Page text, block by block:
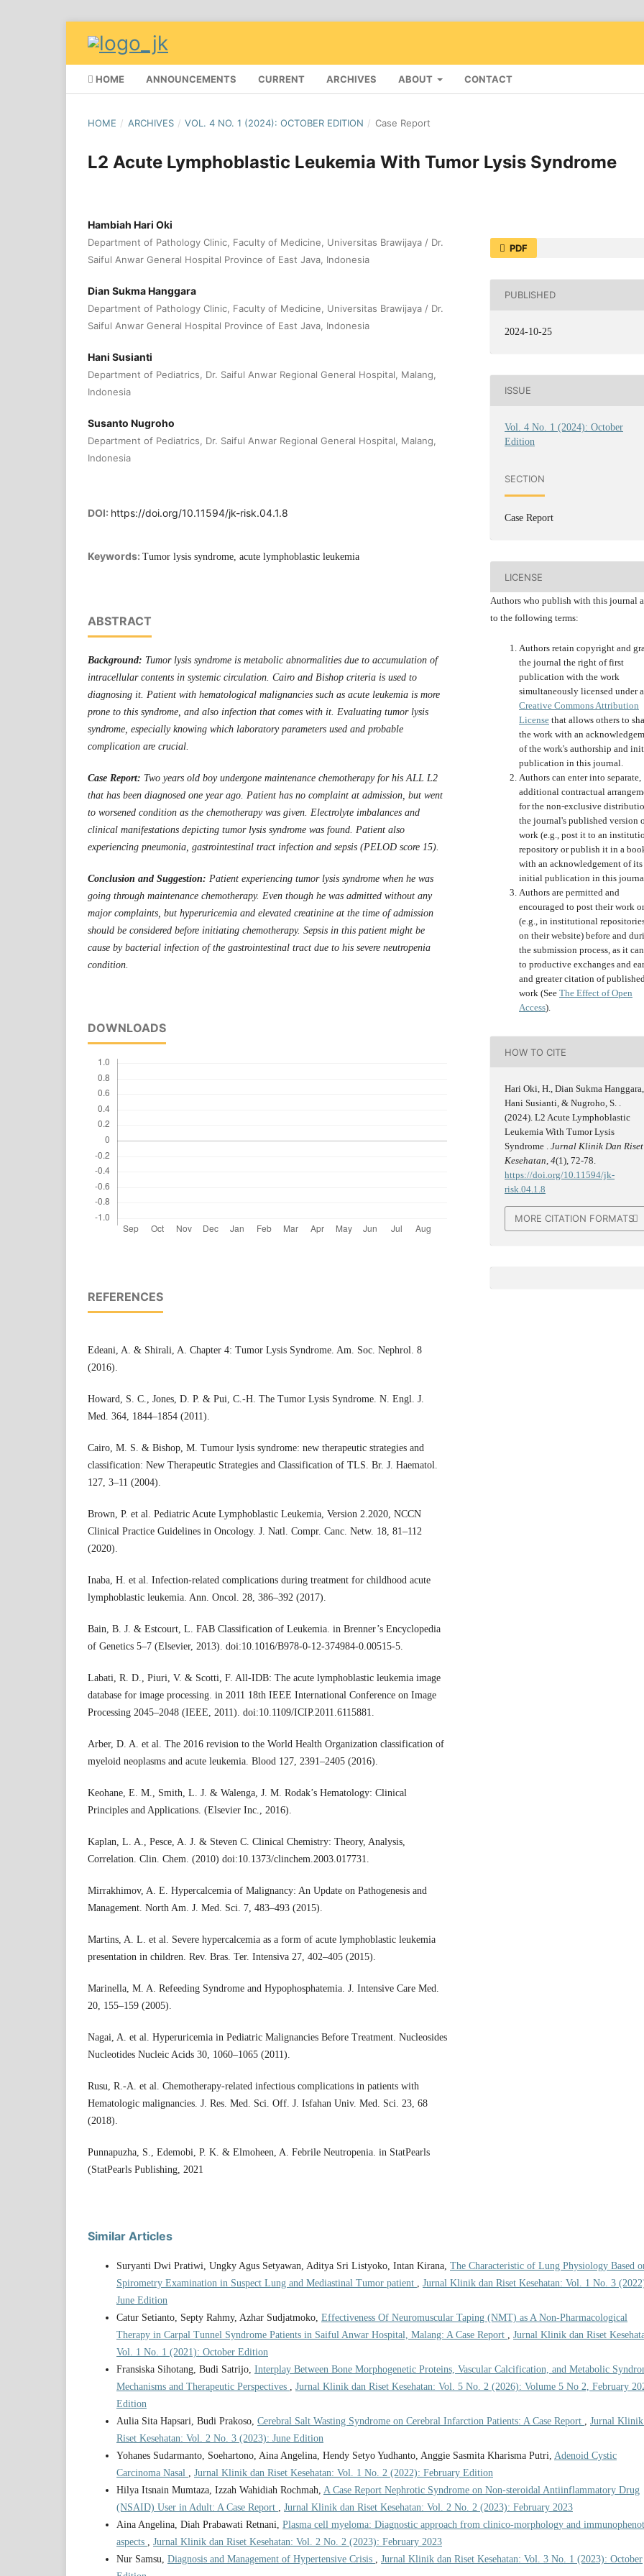
HOME ANNOUNCEMENTS CURRENT ARCHIVES ABOUT CONTACT
HOME / ARCHIVES / VOL. 4 NO. 1 (2024): OCTOBER EDITION / Case Report
L2 Acute Lymphoblastic Leukemia With Tumor Lysis Syndrome
Hambiah Hari Oki
Department of Pathology Clinic, Faculty of Medicine, Universitas Brawijaya / Dr.
Saiful Anwar General Hospital Province of East Java, Indonesia
Dian Sukma Hanggara
Department of Pathology Clinic, Faculty of Medicine, Universitas Brawijaya / Dr.
Saiful Anwar General Hospital Province of East Java, Indonesia
Hani Susianti
Department of Pediatrics, Dr. Saiful Anwar Regional General Hospital, Malang,
Indonesia
Susanto Nugroho
Department of Pediatrics, Dr. Saiful Anwar Regional General Hospital, Malang,
Indonesia
DOI: https://doi.org/10.11594/jk-risk.04.1.8
Keywords: Tumor lysis syndrome, acute lymphoblastic leukemia
ABSTRACT
Background: Tumor lysis syndrome is metabolic abnormalities due to accumulation of
intracellular contents in systemic circulation. Cairo and Bishop criteria is used to
diagnosing it. Patient with hematological malignancies such as acute leukemia is more
prone to this syndrome, and also infection that comes with it. Evaluating tumor lysis
syndrome, especially knowing which laboratory parameters used and probable
complication are crucial.
Case Report: Two years old boy undergone maintenance chemotherapy for his ALL L2
that has been diagnosed one year ago. Patient has no complaint at admission, but went
to worsened condition as the chemotherapy was given. Electrolyte imbalances and
clinical manifestations depicting tumor lysis syndrome was found. Patient also
experiencing pneumonia, gastrointestinal tract infection and sepsis (PELOD score 15).
Conclusion and Suggestion: Patient experiencing tumor lysis syndrome when he was
going through maintenance chemotherapy. Even though he was admitted without any
major complaints, but hyperuricemia and elevated creatinine at the time of admission
should be considered before initiating chemotherapy. Sepsis in this patient might be
cause by bacterial infection of the gastrointestinal tract due to his severe neutropenia
condition.
DOWNLOADS
REFERENCES
Edeani, A. & Shirali, A. Chapter 4: Tumor Lysis Syndrome. Am. Soc. Nephrol. 8
(2016).
Howard, S. C., Jones, D. P. & Pui, C.-H. The Tumor Lysis Syndrome. N. Engl. J.
Med. 364, 1844–1854 (2011).
Cairo, M. S. & Bishop, M. Tumour lysis syndrome: new therapeutic strategies and
classification: New Therapeutic Strategies and Classification of TLS. Br. J. Haematol.
127, 3–11 (2004).
Brown, P. et al. Pediatric Acute Lymphoblastic Leukemia, Version 2.2020, NCCN
Clinical Practice Guidelines in Oncology. J. Natl. Compr. Canc. Netw. 18, 81–112
(2020).
Inaba, H. et al. Infection-related complications during treatment for childhood acute
lymphoblastic leukemia. Ann. Oncol. 28, 386–392 (2017).
Bain, B. J. & Estcourt, L. FAB Classification of Leukemia. in Brenner’s Encyclopedia
of Genetics 5–7 (Elsevier, 2013). doi:10.1016/B978-0-12-374984-0.00515-5.
Labati, R. D., Piuri, V. & Scotti, F. All-IDB: The acute lymphoblastic leukemia image
database for image processing. in 2011 18th IEEE International Conference on Image
Processing 2045–2048 (IEEE, 2011). doi:10.1109/ICIP.2011.6115881.
Arber, D. A. et al. The 2016 revision to the World Health Organization classification of
myeloid neoplasms and acute leukemia. Blood 127, 2391–2405 (2016).
Keohane, E. M., Smith, L. J. & Walenga, J. M. Rodak’s Hematology: Clinical
Principles and Applications. (Elsevier Inc., 2016).
Kaplan, L. A., Pesce, A. J. & Steven C. Clinical Chemistry: Theory, Analysis,
Correlation. Clin. Chem. (2010) doi:10.1373/clinchem.2003.017731.
Mirrakhimov, A. E. Hypercalcemia of Malignancy: An Update on Pathogenesis and
Management. North Am. J. Med. Sci. 7, 483–493 (2015).
Martins, A. L. et al. Severe hypercalcemia as a form of acute lymphoblastic leukemia
presentation in children. Rev. Bras. Ter. Intensiva 27, 402–405 (2015).
Marinella, M. A. Refeeding Syndrome and Hypophosphatemia. J. Intensive Care Med.
20, 155–159 (2005).
Nagai, A. et al. Hyperuricemia in Pediatric Malignancies Before Treatment. Nucleosides
Nucleotides Nucleic Acids 30, 1060–1065 (2011).
Rusu, R.-A. et al. Chemotherapy-related infectious complications in patients with
Hematologic malignancies. J. Res. Med. Sci. Off. J. Isfahan Univ. Med. Sci. 23, 68
(2018).
Punnapuzha, S., Edemobi, P. K. & Elmoheen, A. Febrile Neutropenia. in StatPearls
(StatPearls Publishing, 2021
PDF
PUBLISHED
2024-10-25
ISSUE
Vol. 4 No. 1 (2024): October
Edition
SECTION
Case Report
LICENSE
Authors who publish with this journal
to the following terms:
Authors retain copyright and
the journal the right of first
publication with the work
simultaneously licensed under a
Creative Commons Attribution
License that allows others to
the work with an
of the work's authorship and
publication in this journal.
Authors can enter into separate,
additional contractual
for the non-exclusive
the journal's published version
work (e.g., post it to an
repository or publish it in a
with an acknowledgement of its
initial publication in this
Authors are permitted and
encouraged to post their work
(e.g., in institutional
on their website) before and
the submission process, as it
to productive exchanges and
and greater citation of
work (See The Effect of Open
Access).
HOW TO CITE
Hari Oki, H., Dian Sukma Hanggara,
Hani Susianti, & Nugroho, S. .
(2024). L2 Acute Lymphoblastic
Leukemia With Tumor Lysis
Syndrome .Jurnal Klinik Dan Riset
Kesehatan,4(1), 72-78.
https://doi.org/10.11594/jk-
risk.04.1.8
MORE CITATION FORMATS
Similar Articles
Suryanti Dwi Pratiwi, Ungky Agus Setyawan, Aditya Sri Listyoko, Intan Kirana, The Characteristic of Lung Physiology Based
Spirometry Examination in Suspect Lung and Mediastinal Tumor patient , Jurnal Klinik dan Riset Kesehatan: Vol. 1 No. 3
June Edition
Catur Setianto, Septy Rahmy, Azhar Sudjatmoko, Effectiveness Of Neuromuscular Taping (NMT) as A Non-Pharmacological
Therapy in Carpal Tunnel Syndrome Patients in Saiful Anwar Hospital, Malang: A Case Report , Jurnal Klinik dan Riset
Vol. 1 No. 1 (2021): October Edition
Fransiska Sihotang, Budi Satrijo, Interplay Between Bone Morphogenetic Proteins, Vascular Calcification, and Metabolic
Mechanisms and Therapeutic Perspectives , Jurnal Klinik dan Riset Kesehatan: Vol. 5 No. 2 (2026): Volume 5 No 2, February
Edition
Aulia Sita Hapsari, Budi Prakoso, Cerebral Salt Wasting Syndrome on Cerebral Infarction Patients: A Case Report , Jurnal Klinik
Riset Kesehatan: Vol. 2 No. 3 (2023): June Edition
Yohanes Sudarmanto, Soehartono, Aina Angelina, Hendy Setyo Yudhanto, Anggie Sasmita Kharisma Putri, Adenoid Cystic
Carcinoma Nasal , Jurnal Klinik dan Riset Kesehatan: Vol. 1 No. 2 (2022): February Edition
Hilya Itsnain Mumtaza, Izzah Wahidiah Rochmah, A Case Report Nephrotic Syndrome on Non-steroidal Antiinflammatory Drug
(NSAID) User in Adult: A Case Report , Jurnal Klinik dan Riset Kesehatan: Vol. 2 No. 2 (2023): February 2023
Aina Angelina, Diah Prabawati Retnani, Plasma cell myeloma: Diagnostic approach from clinico-morphology and
aspects , Jurnal Klinik dan Riset Kesehatan: Vol. 2 No. 2 (2023): February 2023
Nur Samsu, Diagnosis and Management of Hypertensive Crisis , Jurnal Klinik dan Riset Kesehatan: Vol. 3 No. 1 (2023): October